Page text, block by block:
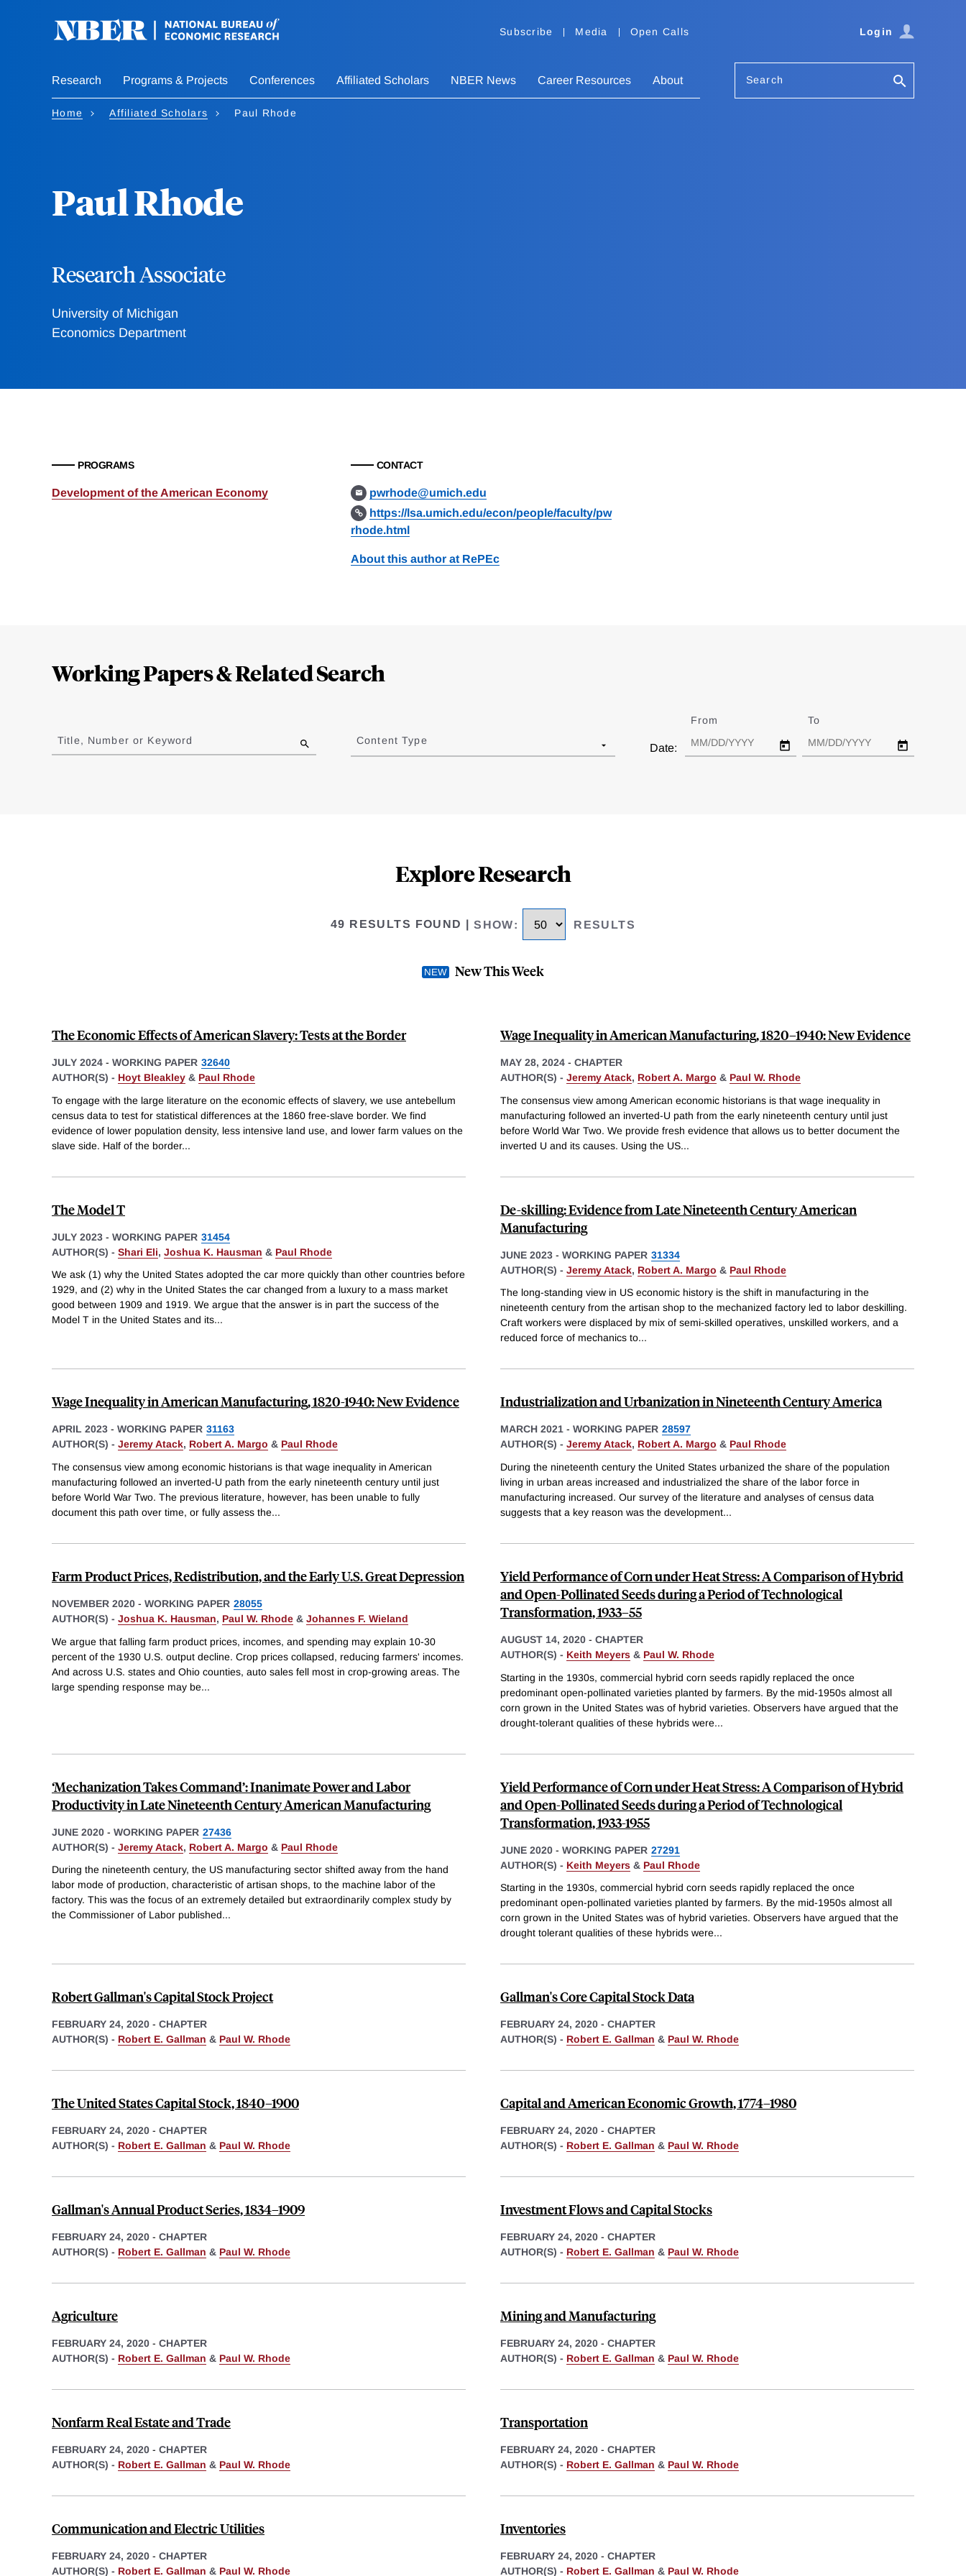
Subscribe Media Open Calls Login
Research Programs & Projects Conferences Affiliated Scholars NBER News Career Resources About Search
Home Affiliated Scholars Paul Rhode
Paul Rhode
Research Associate
University of Michigan
Economics Department
PROGRAMS
Development of the American Economy
CONTACT
pwrhode@umich.edu
https://lsa.umich.edu/econ/people/faculty/pw
rhode.html
About this author at RePEc
Working Papers & Related Search
to
results
Title, Number or Keyword Content Type
Date:
From To
Explore Research
49 RESULTS FOUND |SHOW: RESULTS
New This Week
The Economic Effects of American Slavery: Tests at the Border
JULY 2024 - WORKING PAPER 32640
AUTHOR(S) - Hoyt Bleakley & Paul Rhode
To engage with the large literature on the economic effects of slavery, we use antebellum
census data to test for statistical differences at the 1860 free-slave border. We find
evidence of lower population density, less intensive land use, and lower farm values on the
slave side. Half of the border...
Wage Inequality in American Manufacturing, 1820–1940: New Evidence
MAY 28, 2024 - CHAPTER
AUTHOR(S) - Jeremy Atack, Robert A. Margo & Paul W. Rhode
The consensus view among American economic historians is that wage inequality in
manufacturing followed an inverted-U path from the early nineteenth century until just
before World War Two. We provide fresh evidence that allows us to better document the
inverted U and its causes. Using the US...
The Model T
JULY 2023 - WORKING PAPER 31454
AUTHOR(S) - Shari Eli, Joshua K. Hausman & Paul Rhode
We ask (1) why the United States adopted the car more quickly than other countries before
1929, and (2) why in the United States the car changed from a luxury to a mass market
good between 1909 and 1919. We argue that the answer is in part the success of the
Model T in the United States and its...
De-skilling: Evidence from Late Nineteenth Century American
Manufacturing
JUNE 2023 - WORKING PAPER 31334
AUTHOR(S) - Jeremy Atack, Robert A. Margo & Paul Rhode
The long-standing view in US economic history is the shift in manufacturing in the
nineteenth century from the artisan shop to the mechanized factory led to labor deskilling.
Craft workers were displaced by mix of semi-skilled operatives, unskilled workers, and a
reduced force of mechanics to...
Wage Inequality in American Manufacturing, 1820-1940: New Evidence
APRIL 2023 - WORKING PAPER 31163
AUTHOR(S) - Jeremy Atack, Robert A. Margo & Paul Rhode
The consensus view among economic historians is that wage inequality in American
manufacturing followed an inverted-U path from the early nineteenth century until just
before World War Two. The previous literature, however, has been unable to fully
document this path over time, or fully assess the...
Industrialization and Urbanization in Nineteenth Century America
MARCH 2021 - WORKING PAPER 28597
AUTHOR(S) - Jeremy Atack, Robert A. Margo & Paul Rhode
During the nineteenth century the United States urbanized the share of the population
living in urban areas increased and industrialized the share of the labor force in
manufacturing increased. Our survey of the literature and analyses of census data
suggests that a key reason was the development...
Farm Product Prices, Redistribution, and the Early U.S. Great Depression
NOVEMBER 2020 - WORKING PAPER 28055
AUTHOR(S) - Joshua K. Hausman, Paul W. Rhode & Johannes F. Wieland
We argue that falling farm product prices, incomes, and spending may explain 10-30
percent of the 1930 U.S. output decline. Crop prices collapsed, reducing farmers' incomes.
And across U.S. states and Ohio counties, auto sales fell most in crop-growing areas. The
large spending response may be...
Yield Performance of Corn under Heat Stress: A Comparison of Hybrid
and Open-Pollinated Seeds during a Period of Technological
Transformation, 1933–55
AUGUST 14, 2020 - CHAPTER
AUTHOR(S) - Keith Meyers & Paul W. Rhode
Starting in the 1930s, commercial hybrid corn seeds rapidly replaced the once
predominant open-pollinated varieties planted by farmers. By the mid-1950s almost all
corn grown in the United States was of hybrid varieties. Observers have argued that the
drought-tolerant qualities of these hybrids were...
‘Mechanization Takes Command’: Inanimate Power and Labor
Productivity in Late Nineteenth Century American Manufacturing
JUNE 2020 - WORKING PAPER 27436
AUTHOR(S) - Jeremy Atack, Robert A. Margo & Paul Rhode
During the nineteenth century, the US manufacturing sector shifted away from the hand
labor mode of production, characteristic of artisan shops, to the machine labor of the
factory. This was the focus of an extremely detailed but extraordinarily complex study by
the Commissioner of Labor published...
Yield Performance of Corn under Heat Stress: A Comparison of Hybrid
and Open-Pollinated Seeds during a Period of Technological
Transformation, 1933-1955
JUNE 2020 - WORKING PAPER 27291
AUTHOR(S) - Keith Meyers & Paul Rhode
Starting in the 1930s, commercial hybrid corn seeds rapidly replaced the once
predominant open-pollinated varieties planted by farmers. By the mid-1950s almost all
corn grown in the United States was of hybrid varieties. Observers have argued that the
drought tolerant qualities of these hybrids were...
Robert Gallman's Capital Stock Project
FEBRUARY 24, 2020 - CHAPTER
AUTHOR(S) - Robert E. Gallman & Paul W. Rhode
Gallman's Core Capital Stock Data
FEBRUARY 24, 2020 - CHAPTER
AUTHOR(S) - Robert E. Gallman & Paul W. Rhode
The United States Capital Stock, 1840–1900
FEBRUARY 24, 2020 - CHAPTER
AUTHOR(S) - Robert E. Gallman & Paul W. Rhode
Capital and American Economic Growth, 1774–1980
FEBRUARY 24, 2020 - CHAPTER
AUTHOR(S) - Robert E. Gallman & Paul W. Rhode
Gallman's Annual Product Series, 1834–1909
FEBRUARY 24, 2020 - CHAPTER
AUTHOR(S) - Robert E. Gallman & Paul W. Rhode
Investment Flows and Capital Stocks
FEBRUARY 24, 2020 - CHAPTER
AUTHOR(S) - Robert E. Gallman & Paul W. Rhode
Agriculture
FEBRUARY 24, 2020 - CHAPTER
AUTHOR(S) - Robert E. Gallman & Paul W. Rhode
Mining and Manufacturing
FEBRUARY 24, 2020 - CHAPTER
AUTHOR(S) - Robert E. Gallman & Paul W. Rhode
Nonfarm Real Estate and Trade
FEBRUARY 24, 2020 - CHAPTER
AUTHOR(S) - Robert E. Gallman & Paul W. Rhode
Transportation
FEBRUARY 24, 2020 - CHAPTER
AUTHOR(S) - Robert E. Gallman & Paul W. Rhode
Communication and Electric Utilities
FEBRUARY 24, 2020 - CHAPTER
AUTHOR(S) - Robert E. Gallman & Paul W. Rhode
Inventories
FEBRUARY 24, 2020 - CHAPTER
AUTHOR(S) - Robert E. Gallman & Paul W. Rhode